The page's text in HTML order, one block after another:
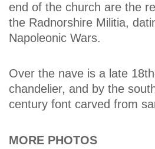
end of the church are the
the Radnorshire Militia,
Napoleonic Wars.
Over the nave is a late
chandelier, and by the
century font carved from
MORE PHOTOS